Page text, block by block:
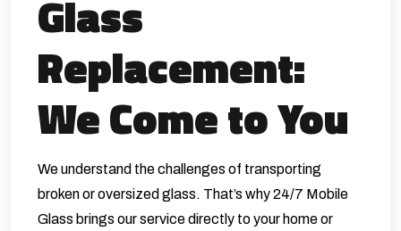
Glass
Replacement:
We Come to You
We understand the challenges of transporting
broken or oversized glass. That’s why 24/7 Mobile
Glass brings our service directly to your home or